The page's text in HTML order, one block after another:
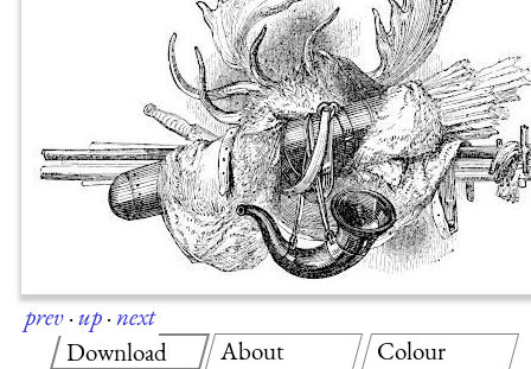
prev·up·next
Download
About Colour